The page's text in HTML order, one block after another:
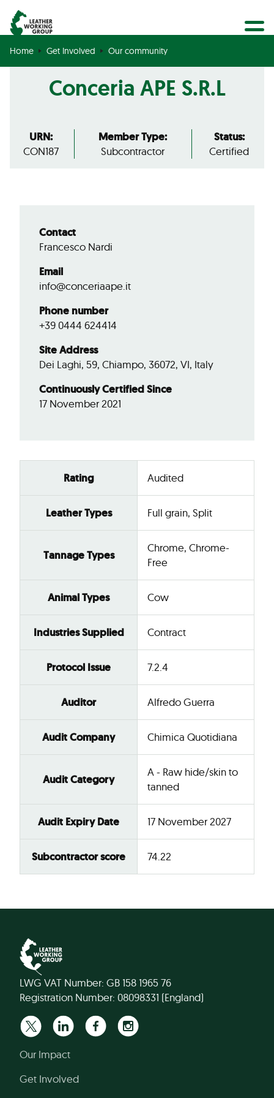
Search
BECOME A MEMBER
GET CERTIFIED
OUR COMMUNITY
COLLABORATIONS
Home Get Involved Our community
Conceria APE S.R.L
URN:
CON187
Member Type:
Subcontractor
Status:
Certified
Rating Audited
Leather Types Full grain, Split
Tannage Types
Chrome, Chrome-
Free
Animal Types Cow
Industries Supplied Contract
Protocol Issue 7.2.4
Auditor Alfredo Guerra
Audit Company Chimica Quotidiana
Audit Category
A - Raw hide/skin to
tanned
Audit Expiry Date 17 November 2027
Subcontractor score 74.22
Contact
Francesco Nardi
Email
info@conceriaape.it
Phone number
+39 0444 624414
Site Address
Dei Laghi, 59, Chiampo, 36072, VI, Italy
Continuously Certified Since
17 November 2021
LWG VAT Number: GB 158 1965 76
Registration Number: 08098331 (England)
Our Impact
Get Involved